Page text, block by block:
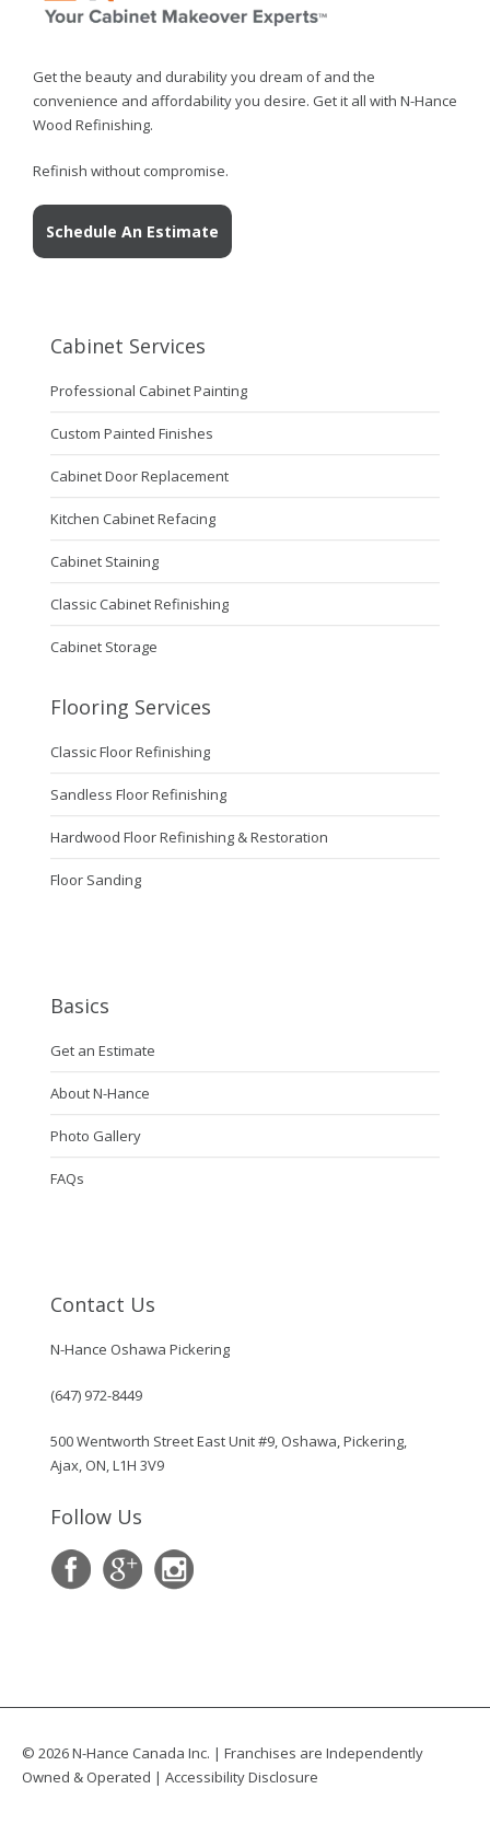
Get the beauty and durability you dream of and the
convenience and affordability you desire. Get it all with N-Hance
Wood Refinishing.
Refinish without compromise.
Schedule An Estimate
Cabinet Services
Professional Cabinet Painting
Custom Painted Finishes
Cabinet Door Replacement
Kitchen Cabinet Refacing
Cabinet Staining
Classic Cabinet Refinishing
Cabinet Storage
Flooring Services
Classic Floor Refinishing
Sandless Floor Refinishing
Hardwood Floor Refinishing & Restoration
Floor Sanding
Basics
Get an Estimate
About N-Hance
Photo Gallery
FAQs
Contact Us
N-Hance Oshawa Pickering
(647) 972-8449
500 Wentworth Street East Unit #9, Oshawa, Pickering,
Ajax, ON, L1H 3V9
Follow Us
© 2026 N-Hance Canada Inc. | Franchises are Independently
Owned & Operated | Accessibility Disclosure